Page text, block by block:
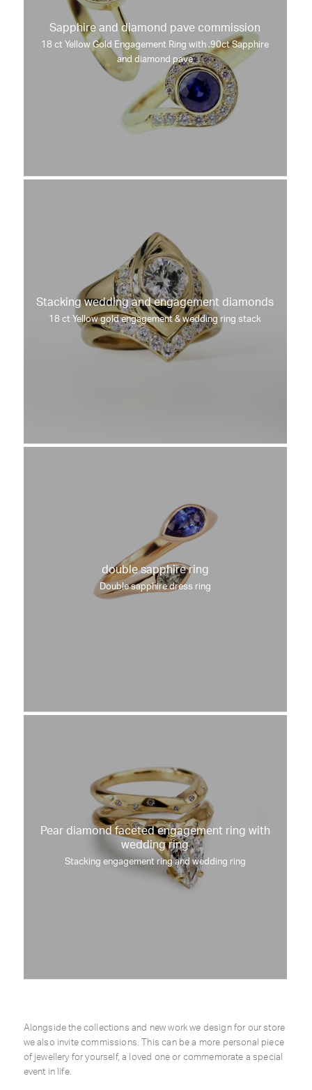
Sapphire and diamond pave commission
18 ct Yellow Gold Engagement Ring with .90ct Sapphire
and diamond pave
Stacking wedding and engagement diamonds
18 ct Yellow gold engagement & wedding ring stack
double sapphire ring
Double sapphire dress ring
Pear diamond faceted engagement ring with
wedding ring
Stacking engagement ring and wedding ring
Alongside the collections and new work we design for our store
we also invite commissions. This can be a more personal piece
of jewellery for yourself, a loved one or commemorate a special
event in life.